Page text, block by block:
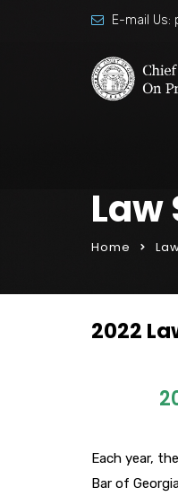
E-mail Us:
Law
Home
2022
Each year,
Bar of